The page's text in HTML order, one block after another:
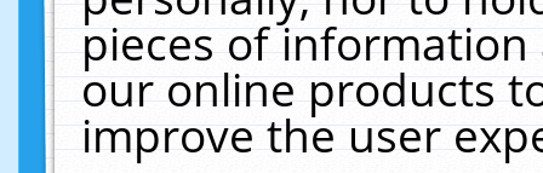
pieces of
our online products
improve the user